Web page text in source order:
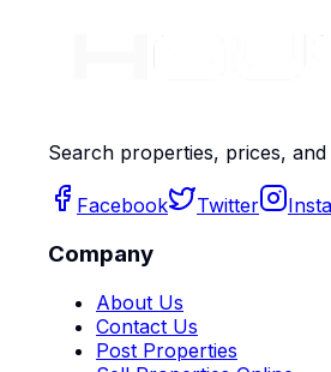
Search properties, prices,
Facebook Twitter
Company
About Us
Contact Us
Post Properties